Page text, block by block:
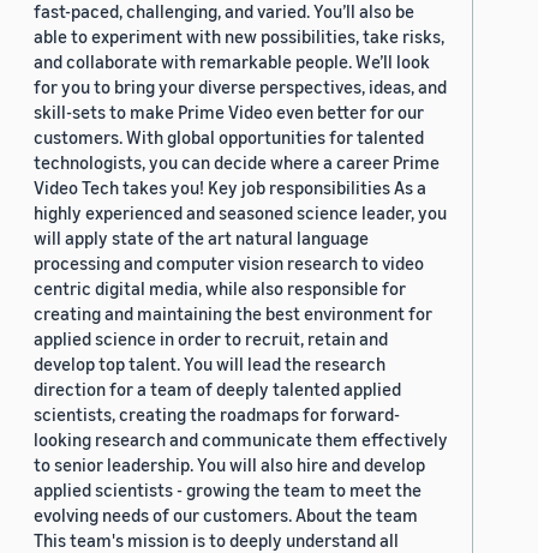
fast-paced, challenging, and varied. You’ll also be
able to experiment with new possibilities, take risks,
and collaborate with remarkable people. We’ll look
for you to bring your diverse perspectives, ideas, and
skill-sets to make Prime Video even better for our
customers. With global opportunities for talented
technologists, you can decide where a career Prime
Video Tech takes you! Key job responsibilities As a
highly experienced and seasoned science leader, you
will apply state of the art natural language
processing and computer vision research to video
centric digital media, while also responsible for
creating and maintaining the best environment for
applied science in order to recruit, retain and
develop top talent. You will lead the research
direction for a team of deeply talented applied
scientists, creating the roadmaps for forward-
looking research and communicate them effectively
to senior leadership. You will also hire and develop
applied scientists - growing the team to meet the
evolving needs of our customers. About the team
This team's mission is to deeply understand all